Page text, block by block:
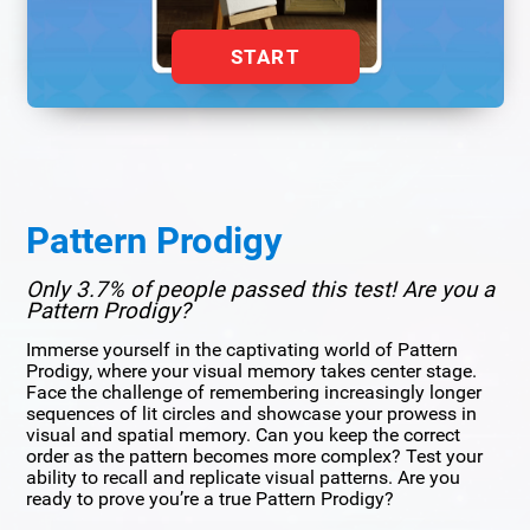
START
Pattern Prodigy
Only 3.7% of people passed this test! Are you a
Pattern Prodigy?
Immerse yourself in the captivating world of Pattern
Prodigy, where your visual memory takes center stage.
Face the challenge of remembering increasingly longer
sequences of lit circles and showcase your prowess in
visual and spatial memory. Can you keep the correct
order as the pattern becomes more complex? Test your
ability to recall and replicate visual patterns. Are you
ready to prove you’re a true Pattern Prodigy?